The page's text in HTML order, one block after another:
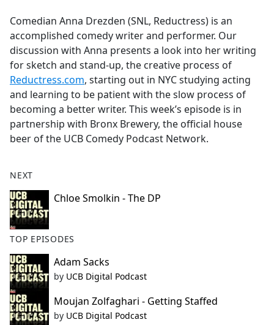
b
o
o
k
Comedian Anna Drezden (SNL, Reductress) is an
accomplished comedy writer and performer. Our
discussion with Anna presents a look into her writing
for sketch and stand-up, the creative process of
Reductress.com, starting out in NYC studying acting
and learning to be patient with the slow process of
becoming a better writer. This week’s episode is in
partnership with Bronx Brewery, the official house
beer of the UCB Comedy Podcast Network.
NEXT
Chloe Smolkin - The DP
TOP EPISODES
Adam Sacks
by UCB Digital Podcast
Moujan Zolfaghari - Getting Staffed
by UCB Digital Podcast